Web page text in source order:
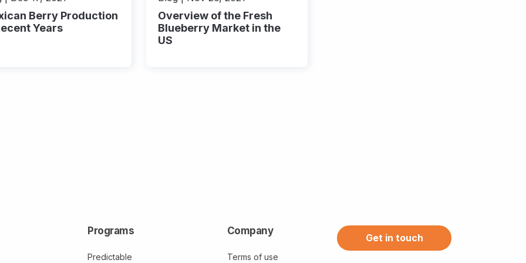
Berry Production
Years
Overview of the Fresh
Blueberry Market in the
US
Programs
Predictable
Company
Terms of use
Get in touch